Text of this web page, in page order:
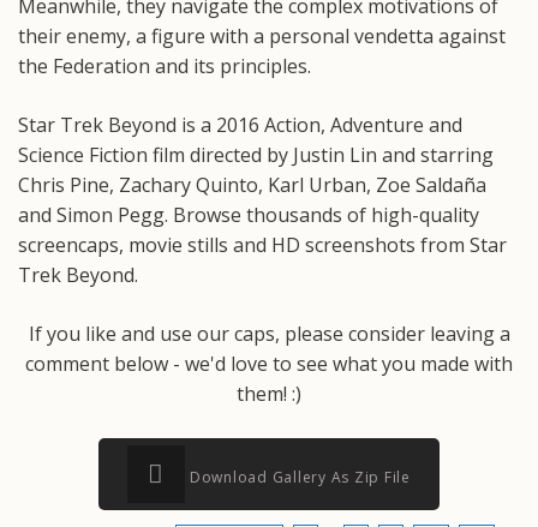
Meanwhile, they navigate the complex motivations of
their enemy, a figure with a personal vendetta against
the Federation and its principles.
Star Trek Beyond is a 2016 Action, Adventure and
Science Fiction film directed by Justin Lin and starring
Chris Pine, Zachary Quinto, Karl Urban, Zoe Saldaña
and Simon Pegg. Browse thousands of high-quality
screencaps, movie stills and HD screenshots from Star
Trek Beyond.
If you like and use our caps, please consider leaving a
comment below - we'd love to see what you made with
them! :)
Download Gallery As Zip File